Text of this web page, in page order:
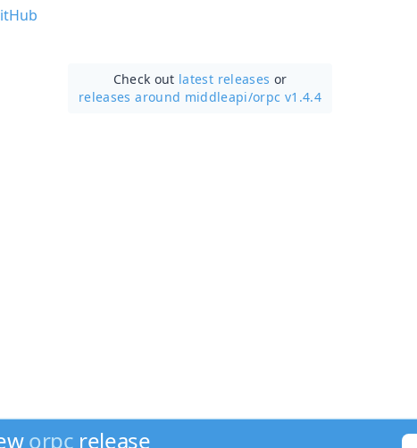
Check out latest releases or
releases around middleapi/orpc v1.4.4
orpc release